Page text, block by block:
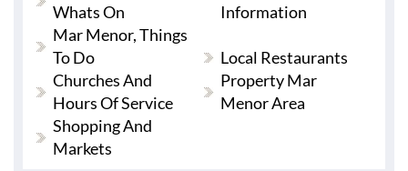
Whats On
Information
Mar Menor, Things
To Do
Local Restaurants
Churches And
Hours Of Service
Property Mar
Menor Area
Shopping And
Markets